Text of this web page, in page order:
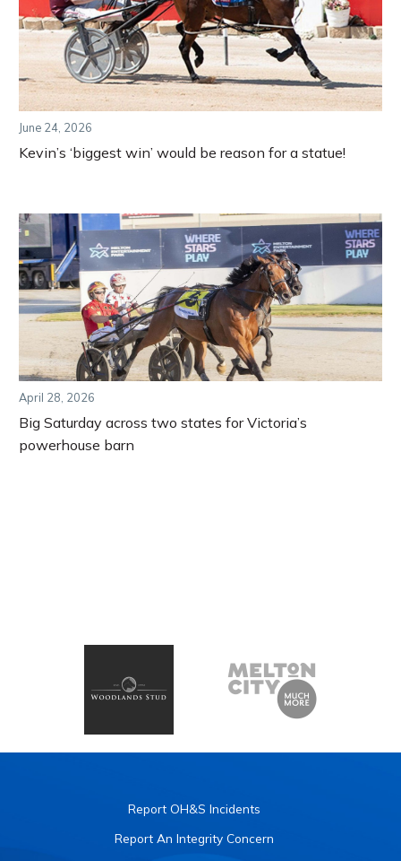
June 24, 2026
Kevin’s ‘biggest win’ would be reason for a statue!
April 28, 2026
Big Saturday across two states for Victoria’s
powerhouse barn
Report OH&S Incidents
Report An Integrity Concern